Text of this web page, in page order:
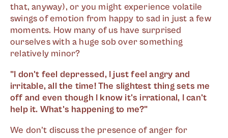
that, anyway), or you might experience volatile
swings of emotion from happy to sad in just a few
moments. How many of us have surprised
ourselves with a huge sob over something
relatively minor?
"I don't feel depressed, I just feel angry and
irritable, all the time! The slightest thing sets me
off and even though I know it's irrational, I can't
help it. What's happening to me?"
We don't discuss the presence of anger for